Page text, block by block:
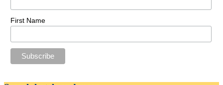
First Name